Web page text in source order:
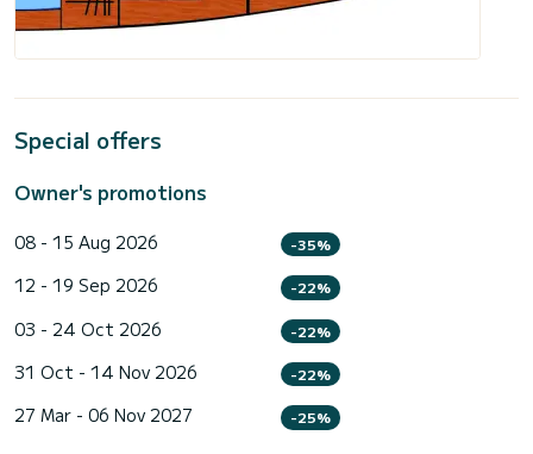
Special offers
Owner's promotions
08 - 15 Aug 2026 -35%
12 - 19 Sep 2026 -22%
03 - 24 Oct 2026 -22%
31 Oct - 14 Nov 2026 -22%
27 Mar - 06 Nov 2027 -25%